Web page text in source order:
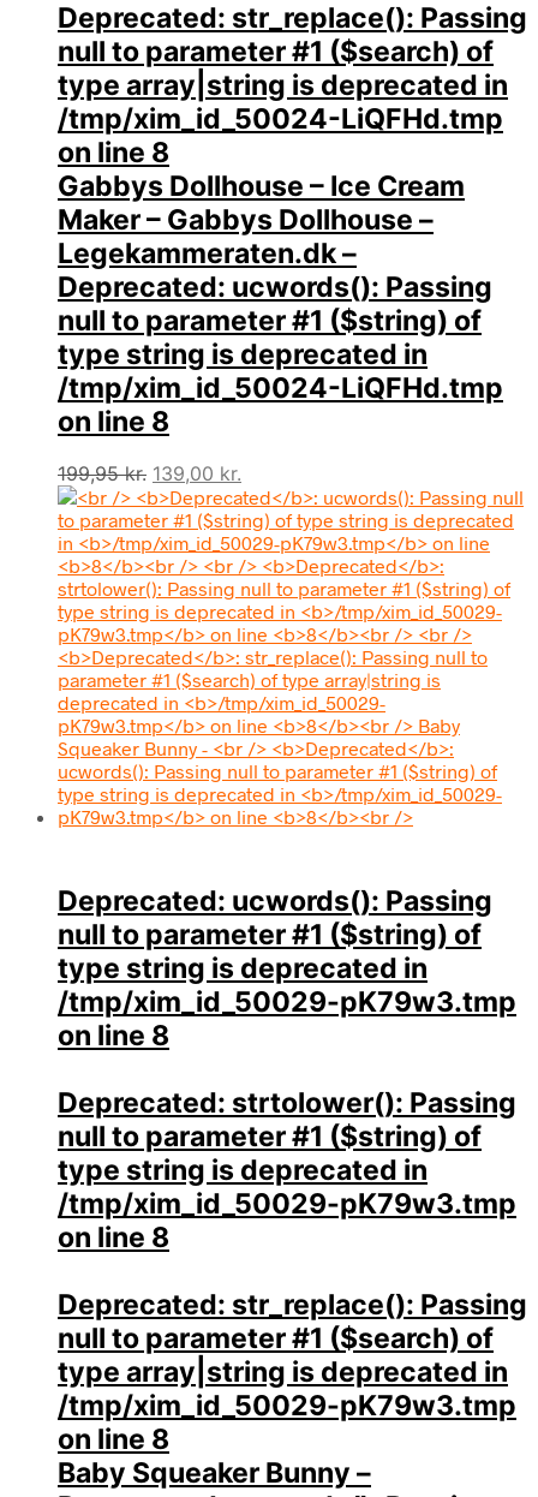
Deprecated: str_replace(): Passing
null to parameter #1 ($search) of
type array|string is deprecated in
/tmp/xim_id_50024-LiQFHd.tmp
on line 8
Gabbys Dollhouse – Ice Cream
Maker – Gabbys Dollhouse –
Legekammeraten.dk –
Deprecated: ucwords(): Passing
null to parameter #1 ($string) of
type string is deprecated in
/tmp/xim_id_50024-LiQFHd.tmp
on line 8
199,95kr. Den
oprindelige
pris
var:
199,95 kr..
139,00 kr.
aktuelle
pris
er:
139,00 kr..
Deprecated: ucwords(): Passing
null to parameter #1 ($string) of
type string is deprecated in
/tmp/xim_id_50029-pK79w3.tmp
on line 8
Deprecated: strtolower(): Passing
null to parameter #1 ($string) of
type string is deprecated in
/tmp/xim_id_50029-pK79w3.tmp
on line 8
Deprecated: str_replace(): Passing
null to parameter #1 ($search) of
type array|string is deprecated in
/tmp/xim_id_50029-pK79w3.tmp
on line 8
Baby Squeaker Bunny –